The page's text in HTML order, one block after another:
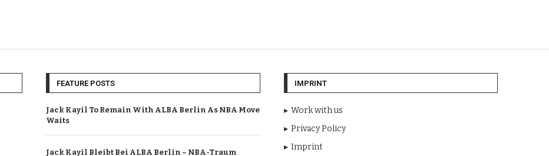
FEATURE POSTS
Jack Kayil To Remain With ALBA Berlin As NBA Move
Waits
Jack Kayil Bleibt Bei ALBA Berlin – NBA-Traum
IMPRINT
Work with us
Privacy Policy
Imprint